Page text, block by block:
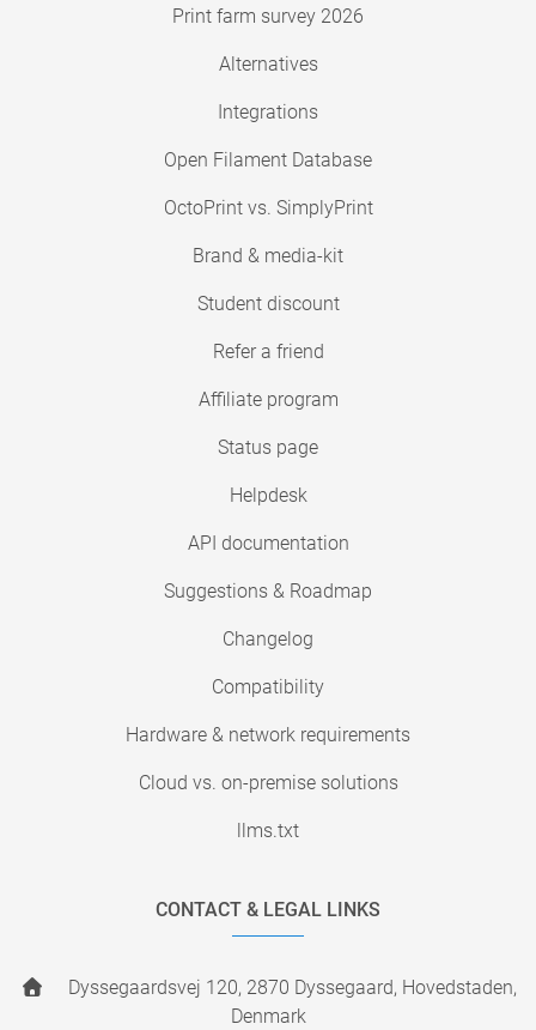
Print farm survey 2026
Alternatives
Integrations
Open Filament Database
OctoPrint vs. SimplyPrint
Brand & media-kit
Student discount
Refer a friend
Affiliate program
Status page
Helpdesk
API documentation
Suggestions & Roadmap
Changelog
Compatibility
Hardware & network requirements
Cloud vs. on-premise solutions
llms.txt
CONTACT & LEGAL LINKS
Dyssegaardsvej 120, 2870 Dyssegaard, Hovedstaden,
Denmark